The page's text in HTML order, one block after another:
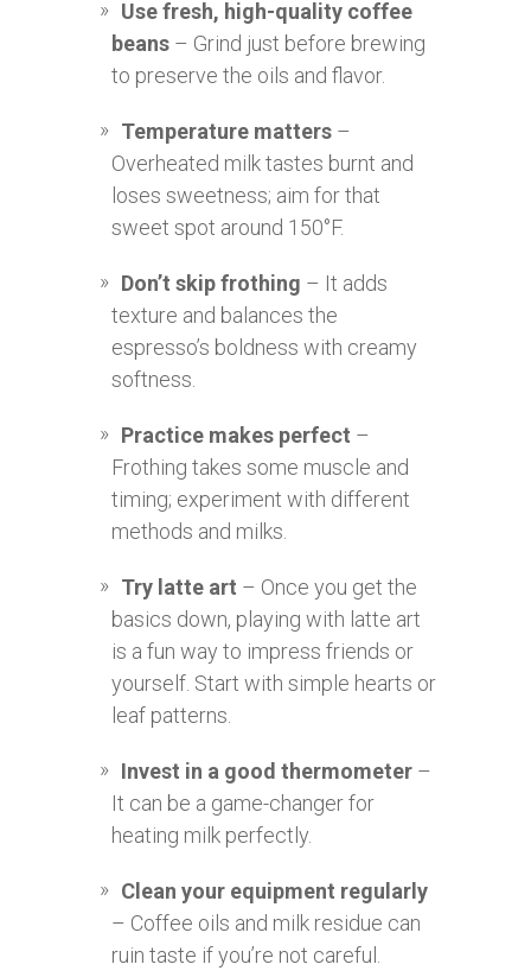
Use fresh, high-quality coffee
beans – Grind just before brewing
to preserve the oils and flavor.
Temperature matters –
Overheated milk tastes burnt and
loses sweetness; aim for that
sweet spot around 150°F.
Don’t skip frothing – It adds
texture and balances the
espresso’s boldness with creamy
softness.
Practice makes perfect –
Frothing takes some muscle and
timing; experiment with different
methods and milks.
Try latte art – Once you get the
basics down, playing with latte art
is a fun way to impress friends or
yourself. Start with simple hearts or
leaf patterns.
Invest in a good thermometer –
It can be a game-changer for
heating milk perfectly.
Clean your equipment regularly
– Coffee oils and milk residue can
ruin taste if you’re not careful.